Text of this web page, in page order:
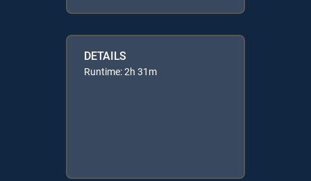
DETAILS
Runtime: 2h 31m